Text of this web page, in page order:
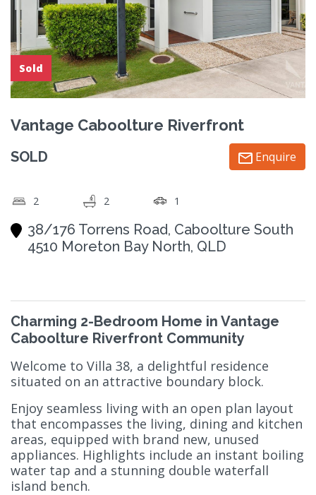
Sold
Vantage Caboolture Riverfront
SOLD Enquire
2 2 1
38/176 Torrens Road, Caboolture South
4510 Moreton Bay North, QLD
Charming 2-Bedroom Home in Vantage
Caboolture Riverfront Community
Welcome to Villa 38, a delightful residence
situated on an attractive boundary block.
Enjoy seamless living with an open plan layout
that encompasses the living, dining and kitchen
areas, equipped with brand new, unused
appliances. Highlights include an instant boiling
water tap and a stunning double waterfall
island bench.